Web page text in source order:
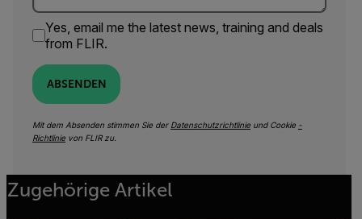
Yes, email me the latest news, training and deals
from FLIR.
ABSENDEN
Mit dem Absenden stimmen Sie der Datenschutzrichtlinie und Cookie -
Richtlinie von FLIR zu.
Zugehörige Artikel